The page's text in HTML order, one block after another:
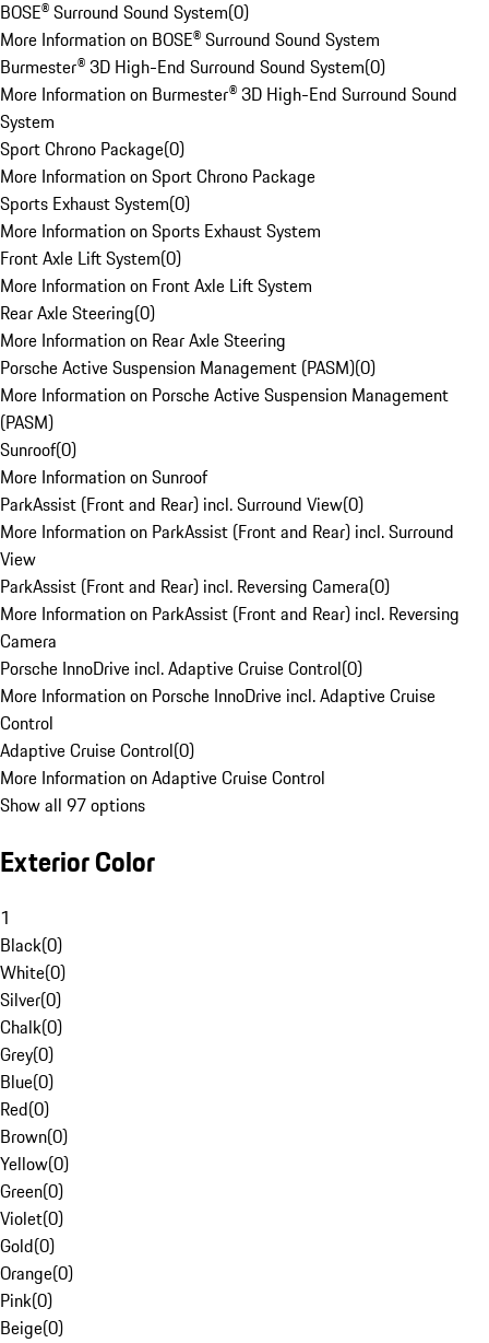
BOSE® Surround Sound System(0)
More Information on BOSE® Surround Sound System
Burmester® 3D High-End Surround Sound System(0)
More Information on Burmester® 3D High-End Surround Sound
System
Sport Chrono Package(0)
More Information on Sport Chrono Package
Sports Exhaust System(0)
More Information on Sports Exhaust System
Front Axle Lift System(0)
More Information on Front Axle Lift System
Rear Axle Steering(0)
More Information on Rear Axle Steering
Porsche Active Suspension Management (PASM)(0)
More Information on Porsche Active Suspension Management
(PASM)
Sunroof(0)
More Information on Sunroof
ParkAssist (Front and Rear) incl. Surround View(0)
More Information on ParkAssist (Front and Rear) incl. Surround
View
ParkAssist (Front and Rear) incl. Reversing Camera(0)
More Information on ParkAssist (Front and Rear) incl. Reversing
Camera
Porsche InnoDrive incl. Adaptive Cruise Control(0)
More Information on Porsche InnoDrive incl. Adaptive Cruise
Control
Adaptive Cruise Control(0)
More Information on Adaptive Cruise Control
Show all 97 options
Exterior Color
1
Black(0)
White(0)
Silver(0)
Chalk(0)
Grey(0)
Blue(0)
Red(0)
Brown(0)
Yellow(0)
Green(0)
Violet(0)
Gold(0)
Orange(0)
Pink(0)
Beige(0)